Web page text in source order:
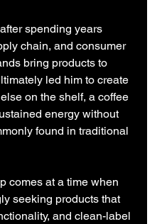
spending years
chain, and consumer
bring products to
led him to create
on the shelf, a coffee
energy without
found in traditional
comes at a time when
seeking products that
and clean-label